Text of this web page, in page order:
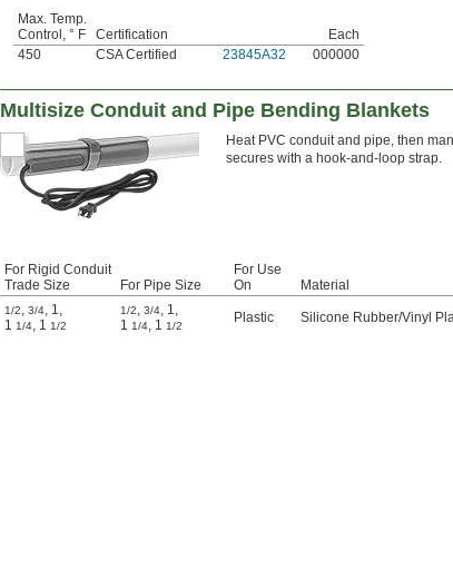
Max. Temp.
Control, ° F
Certification
Each
450
CSA Certified 23845A32 000000
Multisize Conduit and Pipe Bending Blankets
Heat PVC conduit and pipe, then
secures with a hook-and-loop strap.
For Rigid Conduit
Trade Size
For Pipe Size
For Use
On
Material
1/2, 3/4, 1,
1 1/4, 1 1/2
1/2, 3/4, 1,
1 1/4, 1 1/2
Plastic Silicone Rubber/Vinyl